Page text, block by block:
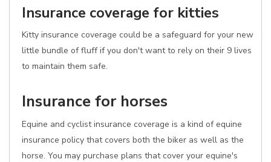
Insurance coverage for kitties
Kitty insurance coverage could be a safeguard for your new
little bundle of fluff if you don't want to rely on their 9 lives
to maintain them safe.
Insurance for horses
Equine and cyclist insurance coverage is a kind of equine
insurance policy that covers both the biker as well as the
horse. You may purchase plans that cover your equine's